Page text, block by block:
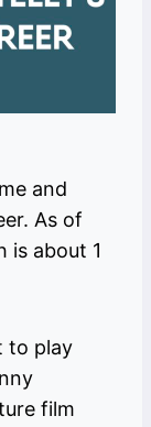
and
As of
is about 1
to play
film